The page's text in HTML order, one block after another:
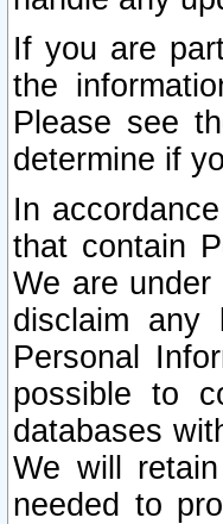
If you are
the
Please see
determine if
In
that contain
We are
disclaim
Personal
possible to
databases
We will
needed to